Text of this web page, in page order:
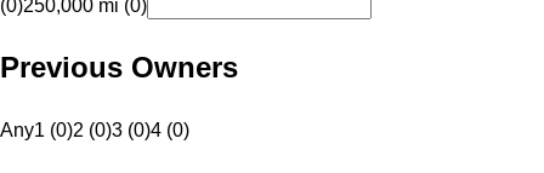
(0)250,000 mi (0)
Previous Owners
Any1 (0)2 (0)3 (0)4 (0)